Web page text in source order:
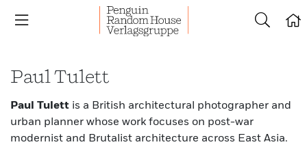
Paul Tulett
Paul Tulett is a British architectural photographer and
urban planner whose work focuses on post-war
modernist and Brutalist architecture across East Asia.